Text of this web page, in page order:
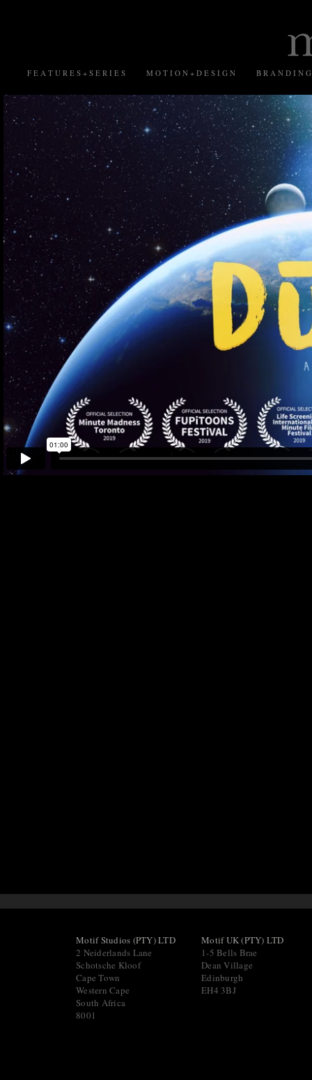
F E A T U R E S + S E R I E S M O T I O N + D E S I G N B R A N D I N G
Motif Studios (PTY) LTD
2 Neiderlands Lane
Schotsche Kloof
Cape Town
Western Cape
South Africa
8001
Motif UK (PTY) LTD
1-5 Bells Brae
Dean Village
Edinburgh
EH4 3BJ